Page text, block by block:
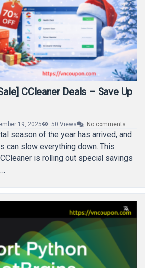
CCleaner Deals – Save Up
19, 2025 50 Views No comments
season of the year has arrived, and
can slow everything down. This
is rolling out special savings